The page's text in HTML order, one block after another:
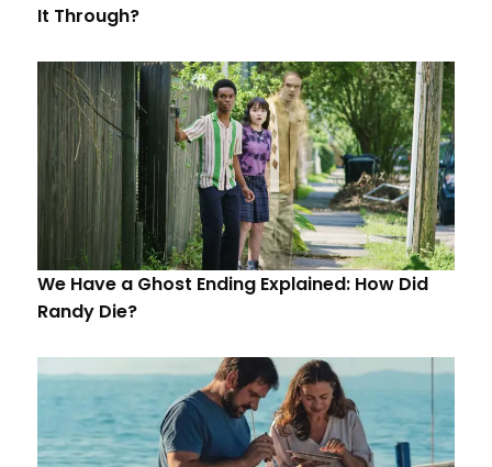
It Through?
We Have a Ghost Ending Explained: How Did
Randy Die?